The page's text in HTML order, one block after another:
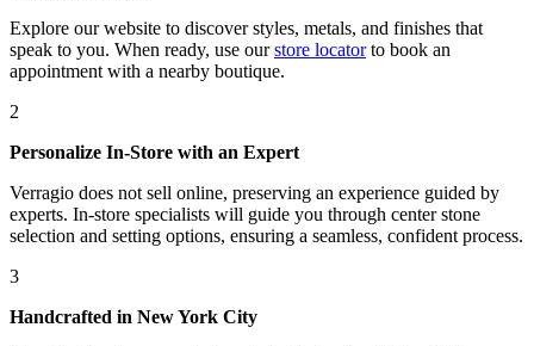
Explore our website to discover styles, metals, and finishes that
speak to you. When ready, use our store locatorto book an
appointment with a nearby boutique.
2
Personalize In-Store with an Expert
Verragio does not sell online, preserving an experience guided by
experts. In-store specialists will guide you through center stone
selection and setting options, ensuring a seamless, confident process.
3
Handcrafted in New York City